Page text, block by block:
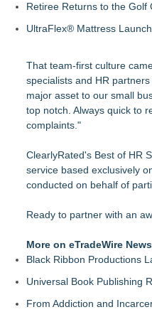
Retiree Returns to the Golf
UltraFlex® Mattress
That team-first culture
specialists and HR
major asset to our small
top notch. Always quick to
complaints."
ClearlyRated's Best of HR
service based exclusively
conducted on behalf of
Ready to partner with an
More on eTradeWire News
Black Ribbon Productions
Universal Book Publishing
From Addiction and